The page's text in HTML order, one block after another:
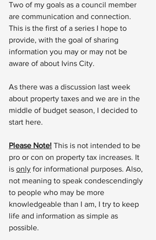
Two of my goals as a council member
are communication and connection.
This is the first of a series I hope to
provide, with the goal of sharing
information you may or may not be
aware of about Ivins City.
As there was a discussion last week
about property taxes and we are in the
middle of budget season, I decided to
start here.
Please Note! This is not intended to be
pro or con on property tax increases. It
is only for informational purposes. Also,
not meaning to speak condescendingly
to people who may be more
knowledgeable than I am, I try to keep
life and information as simple as
possible.